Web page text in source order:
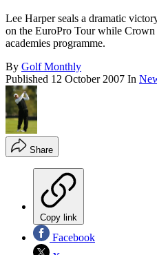
Lee Harper seals a dramatic
on the EuroPro Tour while
academies programme.
By Golf Monthly
Published 12 October 2007 In
Share
Copy link
Facebook